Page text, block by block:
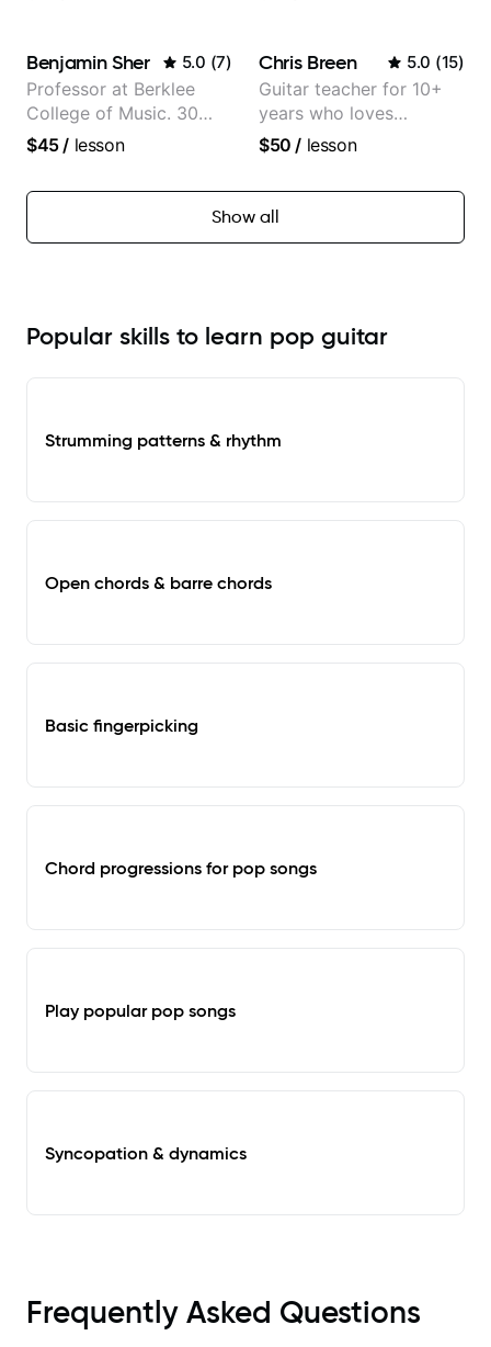
Benjamin Sher 5.0 (7)
Professor at Berklee
College of Music. 30
years of performing and
Most recent recording:
$45/ lesson
Chris Breen 5.0 (15)
Guitar teacher for 10+
years who loves
customizing lessons
needs
$50 / lesson
Show all
Popular skills to learn pop guitar
Strumming patterns & rhythm
Open chords & barre chords
Basic fingerpicking
Chord progressions for pop songs
Play popular pop songs
Syncopation & dynamics
Frequently Asked Questions